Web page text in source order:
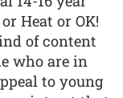
Heat or OK!
of content
who are in
to young